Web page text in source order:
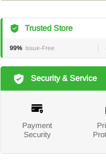
Trusted Store
99% Issue-Free
Security & Service
Payment
Security